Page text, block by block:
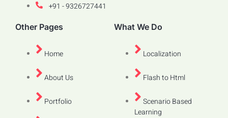
+91 - 9326727441
Other Pages
Home
About Us
Portfolio
What We Do
Localization
Flash to Html
Scenario Based
Learning